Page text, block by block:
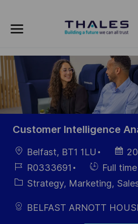
-
Customer Intelligence
Ort Belfast, BT1 1LU
Job-
ID
R0333691
Full time
Kategorie
Strategy, Marketing,
BELFAST ARNOTT